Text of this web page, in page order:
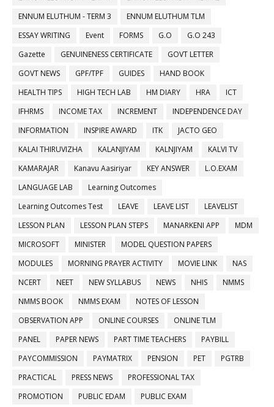
ENNUM ELUTHUM - TERM 3
ENNUM ELUTHUM TLM
ESSAY WRITING
Event FORMS G.O
G.O 243
Gazette
GENUINENESS CERTIFICATE
GOVT LETTER
GOVT NEWS
GPF/TPF GUIDES
HAND BOOK
HEALTH TIPS
HIGH TECH LAB HM DIARY HRA
ICT
IFHRMS
INCOME TAX INCREMENT
INDEPENDENCE DAY
INFORMATION
INSPIRE AWARD ITK
JACTO GEO
KALAI THIRUVIZHA
KALANJIYAM KALNJIYAM
KALVI TV
KAMARAJAR
Kanavu Aasiriyar KEY ANSWER
L.O.EXAM
LANGUAGE LAB
Learning Outcomes
Learning Outcomes Test
LEAVE LEAVE LIST
LEAVELIST
LESSON PLAN
LESSON PLAN STEPS MANARKENI APP
MDM
MICROSOFT
MINISTER
MODEL QUESTION PAPERS
MODULES
MORNING PRAYER ACTIVITY MOVIE LINK
NAS
NCERT
NEET NEW SYLLABUS NEWS NHIS
NMMS
NMMS BOOK
NMMS EXAM
NOTES OF LESSON
OBSERVATION APP
ONLINE COURSES
ONLINE TLM
PANEL
PAPER NEWS PART TIME TEACHERS
PAYBILL
PAYCOMMISSION
PAYMATRIX PENSION PET
PGTRB
PRACTICAL
PRESS NEWS
PROFESSIONAL TAX
PROMOTION
PUBLIC EDAM
PUBLIC EXAM